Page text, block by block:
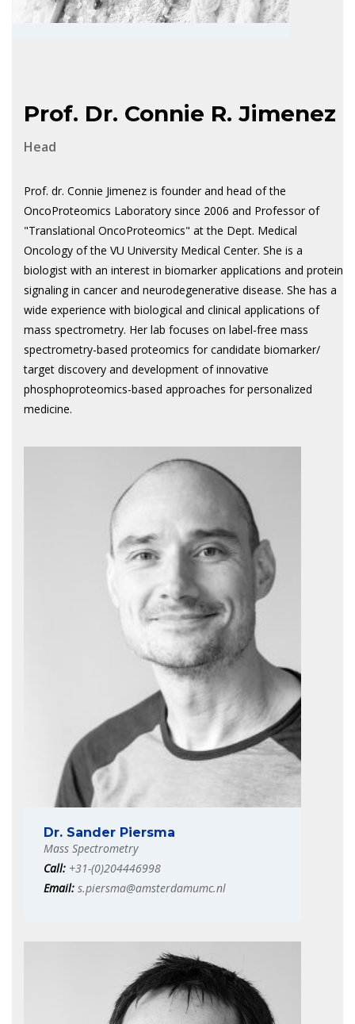
Prof. Dr. Connie R. Jimenez
Head
Prof. dr. Connie Jimenez is founder and head of the
OncoProteomics Laboratory since 2006 and Professor of
"Translational OncoProteomics" at the Dept. Medical
Oncology of the VU University Medical Center. She is a
biologist with an interest in biomarker applications and protein
signaling in cancer and neurodegenerative disease. She has a
wide experience with biological and clinical applications of
mass spectrometry. Her lab focuses on label-free mass
spectrometry-based proteomics for candidate biomarker/
target discovery and development of innovative
phosphoproteomics-based approaches for personalized
medicine.
Dr. Sander Piersma
Mass Spectrometry
Call: +31-(0)204446998
Email: s.piersma@amsterdamumc.nl